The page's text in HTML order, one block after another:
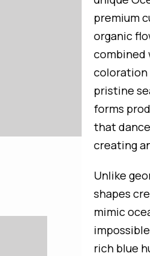
premium
organic
combined
coloration
pristine
forms
that
creating
Unlike
shapes
mimic
rich blue